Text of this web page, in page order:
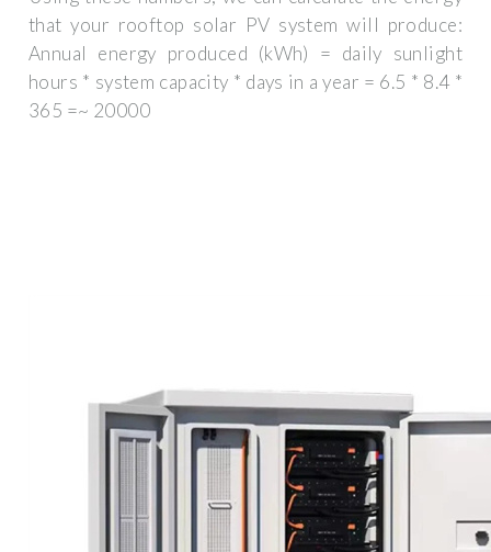
that your rooftop solar PV system will produce:
Annual energy produced (kWh) = daily sunlight
hours * system capacity * days in a year = 6.5 * 8.4 *
365 =~ 20000